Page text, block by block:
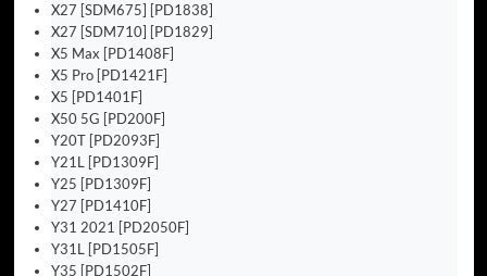
X27 [SDM675] [PD1838]
X27 [SDM710] [PD1829]
X5 Max [PD1408F]
X5 Pro [PD1421F]
X5 [PD1401F]
X50 5G [PD200F]
Y20T [PD2093F]
Y21L [PD1309F]
Y25 [PD1309F]
Y27 [PD1410F]
Y31 2021 [PD2050F]
Y31L [PD1505F]
Y35 [PD1502F]